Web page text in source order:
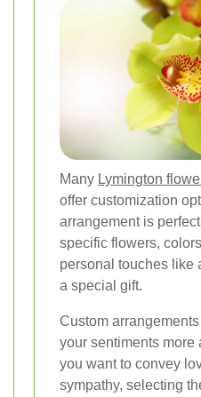
Many Lymington
offer customization
arrangement is
specific flowers,
personal touches like
a special gift.
Custom
your sentiments more
you want to convey
sympathy, selecting